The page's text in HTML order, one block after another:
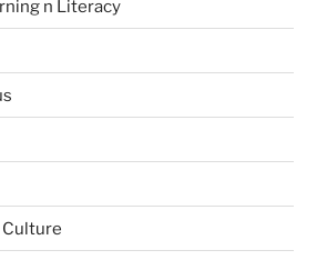
n Literacy
Culture